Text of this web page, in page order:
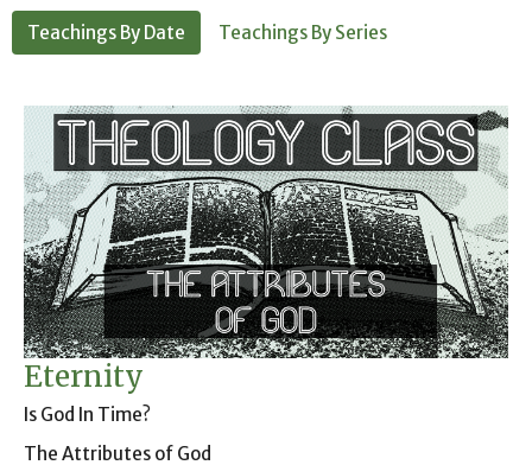
Teachings By Date Teachings By Series
Eternity
Is God In Time?
The Attributes of God